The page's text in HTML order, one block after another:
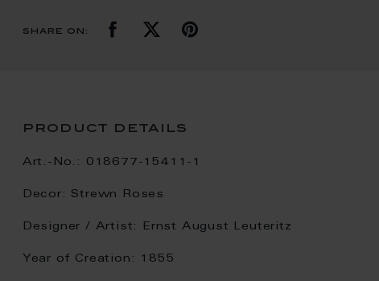
share on:
product details
Art.-No.: 018677-15411-1
Decor: Strewn Roses
Designer / Artist: Ernst August Leuteritz
Year of Creation: 1855